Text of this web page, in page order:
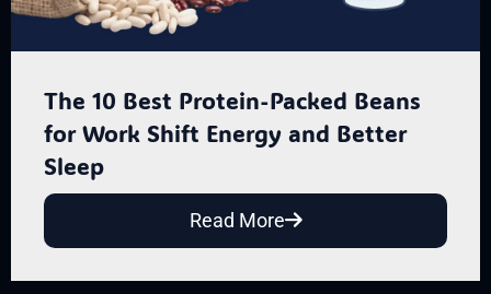
The 10 Best Protein-Packed Beans
for Work Shift Energy and Better
Sleep
Read More